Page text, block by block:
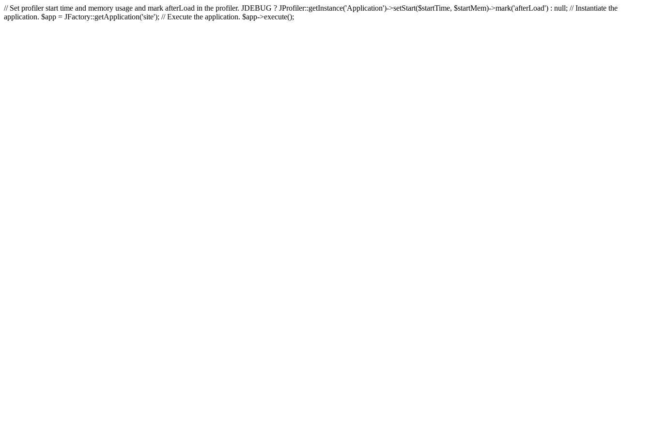
// Set profiler start time and memory usage and mark afterLoad in the profiler. JDEBUG ? JProfiler::getInstance('Application')->setStart($startTime, $startMem)->mark('afterLoad') : null; // Instantiate the
application. $app = JFactory::getApplication('site'); // Execute the application. $app->execute();